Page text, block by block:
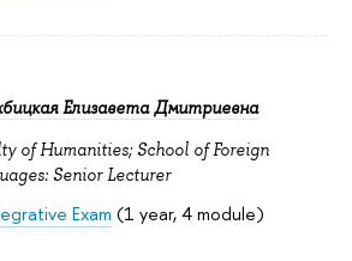
Елизавета Дмитриевна
of Humanities; School of Foreign
Senior Lecturer
Exam (1 year, 4 module)